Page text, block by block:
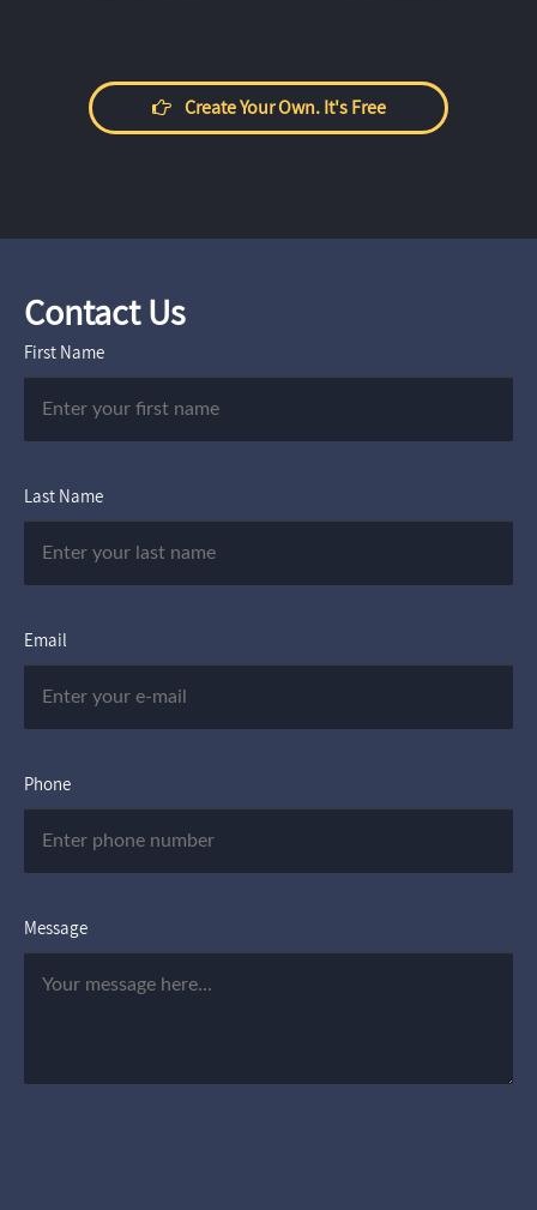
Create Your Own. It's Free
Contact Us
First Name
Last Name
Email
Phone
Message